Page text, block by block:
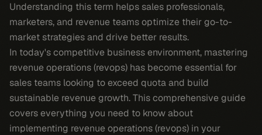
Understanding this term helps sales professionals,
marketers, and revenue teams optimize their go-to-
market strategies and drive better results.
In today's competitive business environment, mastering
revenue operations (revops) has become essential for
sales teams looking to exceed quota and build
sustainable revenue growth. This comprehensive guide
covers everything you need to know about
implementing revenue operations (revops) in your